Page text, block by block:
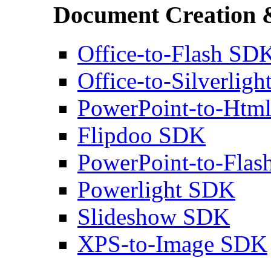
Document Creation
Office-to-Flash
Office-to-
PowerPoint-to-
Flipdoo SDK
PowerPoint-to-
Powerlight SDK
Slideshow SDK
XPS-to-Image SDK